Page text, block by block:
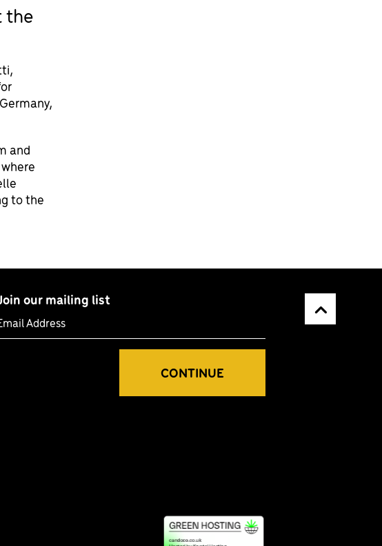
the
and
to the
our mailing list
CONTINUE
Back to top
Greener